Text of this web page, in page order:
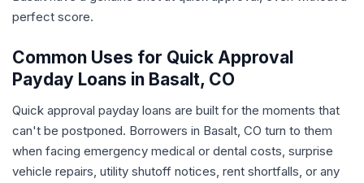
perfect score.
Common Uses for Quick Approval
Payday Loans in Basalt, CO
Quick approval payday loans are built for the moments that
can't be postponed. Borrowers in Basalt, CO turn to them
when facing emergency medical or dental costs, surprise
vehicle repairs, utility shutoff notices, rent shortfalls, or any